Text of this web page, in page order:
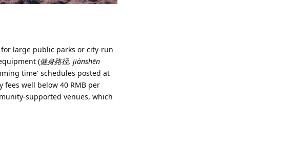
large public parks or city-run
(健身路径, jiànshēn
time' schedules posted at
well below 40 RMB per
supported venues, which